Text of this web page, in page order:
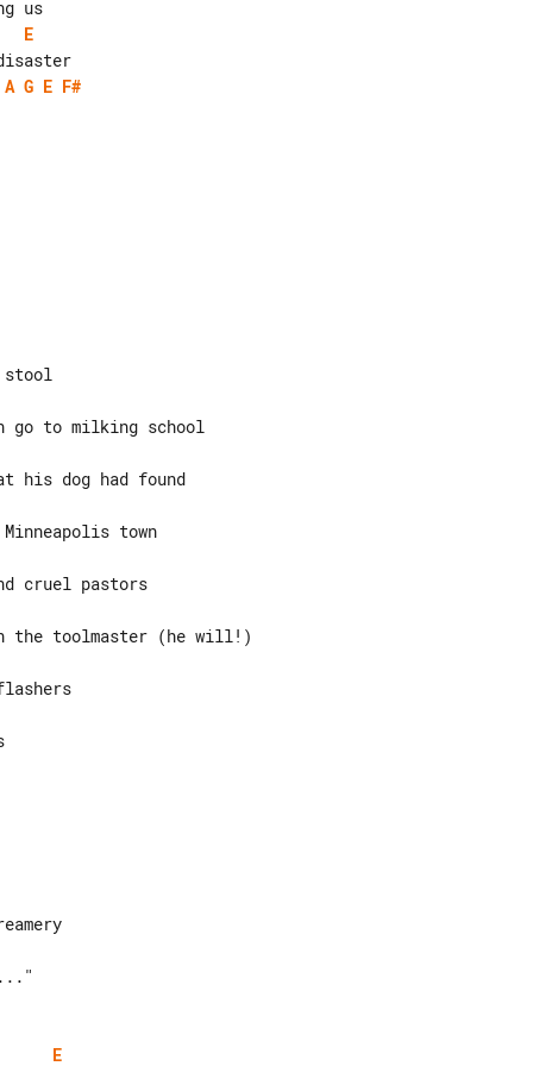
E
A G E F#
go to milking school
his dog had found
town
cruel pastors
the toolmaster (he will!)
E